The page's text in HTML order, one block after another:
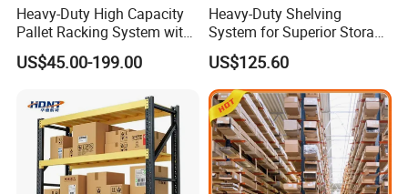
Heavy-Duty High Capacity
Pallet Racking System with
Steel Beams
US$45.00-199.00
Heavy-Duty Shelving
System for Superior Storage
and Organization
US$125.60